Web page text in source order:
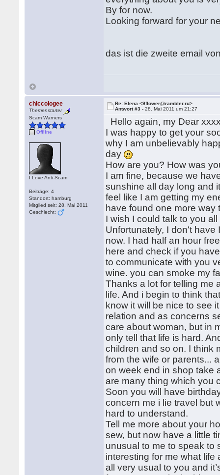
By for now.
Looking forward for your
das ist die zweite email
chiccologee
Themenstarter
Scam Warners
Offline
I Love Anti-Scam
Beiträge: 4
Standort: hamburg
Mitglied seit: 28. Mai 2011
Geschlecht:
Re: Elena <9flower@rambler.ru>
Antwort #3 -28. Mai 2011 um 21:27
Hello again, my Dear
I was happy to get your
why I am unbelievably
day
How are you? How was
I am fine, because we
sunshine all day long and
feel like I am getting my
have found one more
I wish I could talk to you
Unfortunately, I don't have
now. I had half an hour
here and check if you
to communicate with you
wine. you can smoke my
Thanks a lot for telling me
life. And i begin to think
know it will be nice to see
relation and as concerns
care about woman, but in
only tell that life is hard.
children and so on. I think
from the wife or parents...
on week end in shop take
are many thing which you
Soon you will have
concern me i lie travel but
hard to understand.
Tell me more about your
sew, but now have a little
unusual to me to speak to
interesting for me what life
all very usual to you and